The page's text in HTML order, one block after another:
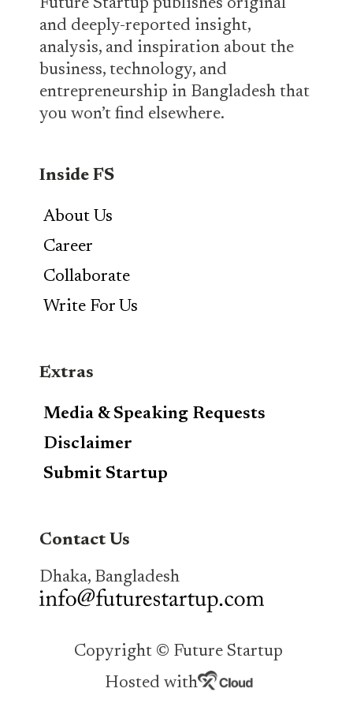
Future Startup publishes original
and deeply-reported insight,
analysis, and inspiration about the
business, technology, and
entrepreneurship in Bangladesh that
you won’t find elsewhere.
Inside FS
About Us
Career
Collaborate
Write For Us
Extras
Media & Speaking Requests
Disclaimer
Submit Startup
Contact Us
Dhaka, Bangladesh
Copyright © Future Startup
Hosted with